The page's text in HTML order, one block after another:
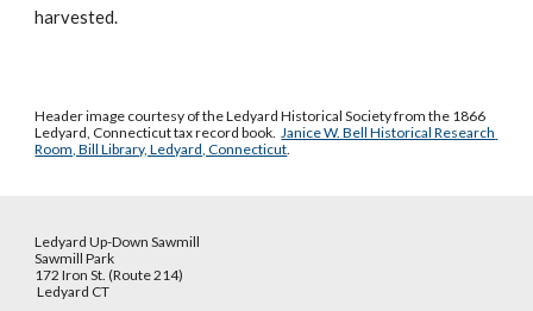
harvested.
Header image courtesy of the Ledyard Historical Society from the 1866
Ledyard, Connecticut tax record book. Janice W. Bell Historical Research
Room, Bill Library, Ledyard, Connecticut.
Ledyard Up-Down Sawmill
Sawmill Park
172 Iron St. (Route 214)
Ledyard CT